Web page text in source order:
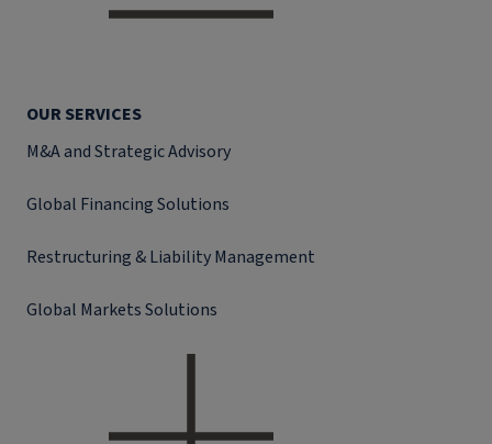
OUR SERVICES
M&A and Strategic Advisory
Global Financing Solutions
Restructuring & Liability Management
Global Markets Solutions